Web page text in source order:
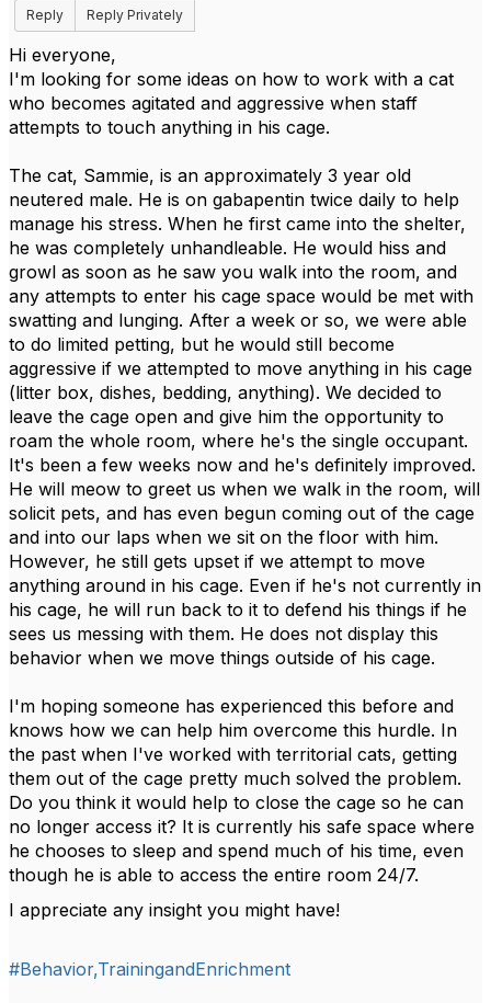
Reply
Reply Privately
Hi everyone,
I'm looking for some ideas on how to work with a cat
who becomes agitated and aggressive when staff
attempts to touch anything in his cage.
The cat, Sammie, is an approximately 3 year old
neutered male. He is on gabapentin twice daily to help
manage his stress. When he first came into the shelter,
he was completely unhandleable. He would hiss and
growl as soon as he saw you walk into the room, and
any attempts to enter his cage space would be met with
swatting and lunging. After a week or so, we were able
to do limited petting, but he would still become
aggressive if we attempted to move anything in his cage
(litter box, dishes, bedding, anything). We decided to
leave the cage open and give him the opportunity to
roam the whole room, where he's the single occupant.
It's been a few weeks now and he's definitely improved.
He will meow to greet us when we walk in the room, will
solicit pets, and has even begun coming out of the cage
and into our laps when we sit on the floor with him.
However, he still gets upset if we attempt to move
anything around in his cage. Even if he's not currently in
his cage, he will run back to it to defend his things if he
sees us messing with them. He does not display this
behavior when we move things outside of his cage.
I'm hoping someone has experienced this before and
knows how we can help him overcome this hurdle. In
the past when I've worked with territorial cats, getting
them out of the cage pretty much solved the problem.
Do you think it would help to close the cage so he can
no longer access it? It is currently his safe space where
he chooses to sleep and spend much of his time, even
though he is able to access the entire room 24/7.
I appreciate any insight you might have!
#Behavior,TrainingandEnrichment